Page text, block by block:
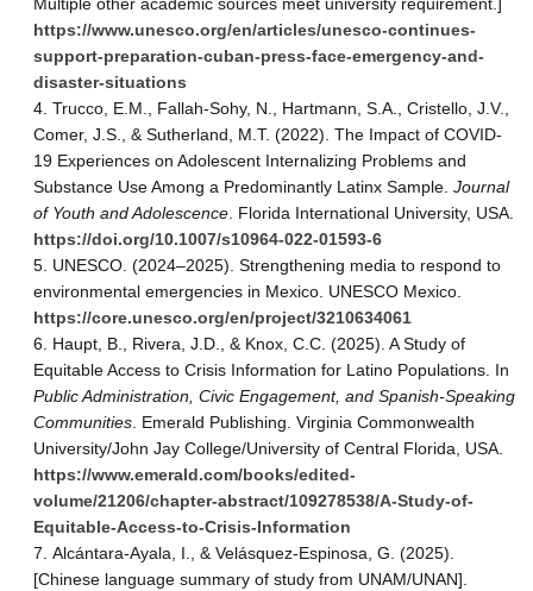
https://www.unesco.org/en/articles/unesco-continues-
support-preparation-cuban-press-face-emergency-and-
disaster-situations
Trucco, E.M., Fallah-Sohy, N., Hartmann, S.A., Cristello, J.V.,
Comer, J.S., & Sutherland, M.T. (2022). The Impact of COVID-
19 Experiences on Adolescent Internalizing Problems and
Substance Use Among a Predominantly Latinx Sample.Journal
of Youth and Adolescence . Florida International University, USA.
https://doi.org/10.1007/s10964-022-01593-6
UNESCO. (2024–2025). Strengthening media to respond to
environmental emergencies in Mexico. UNESCO Mexico.
https://core.unesco.org/en/project/3210634061
Haupt, B., Rivera, J.D., & Knox, C.C. (2025). A Study of
Equitable Access to Crisis Information for Latino Populations. In
Public Administration, Civic Engagement, and Spanish-Speaking
Communities . Emerald Publishing. Virginia Commonwealth
University/John Jay College/University of Central Florida, USA.
https://www.emerald.com/books/edited-
volume/21206/chapter-abstract/109278538/A-Study-of-
Equitable-Access-to-Crisis-Information
Alcántara-Ayala, I., & Velásquez-Espinosa, G. (2025).
[Chinese language summary of study from UNAM/UNAN].